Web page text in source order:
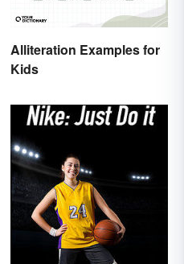
Alliteration Examples for
Kids